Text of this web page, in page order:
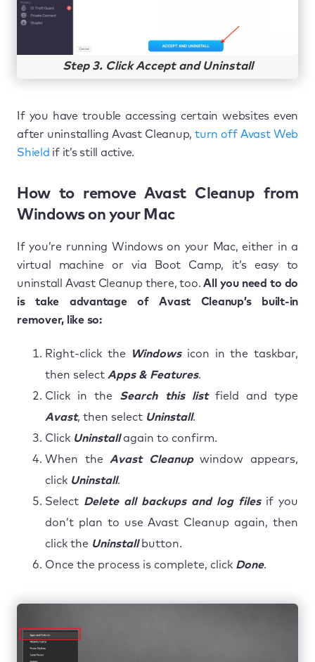
Step 3. Click Accept and Uninstall
If you have trouble accessing certain websites even
after uninstalling Avast Cleanup,turn off Avast Web
Shield if it’s still active.
How to remove Avast Cleanup from
Windows on your Mac
If you’re running Windows on your Mac, either in a
virtual machine or via Boot Camp, it’s easy to
uninstall Avast Cleanup there, too.All you need to do
is take advantage of Avast Cleanup’s built-in
remover, like so:
Right-click the Windowsicon in the taskbar,
then select Apps & Features.
Click in the Search this listfield and type
Avast, then select Uninstall.
Click Uninstallagain to confirm.
When the Avast Cleanupwindow appears,
click Uninstall.
Select Delete all backups and log filesif you
don’t plan to use Avast Cleanup again, then
click the Uninstallbutton.
Once the process is complete, click Done.